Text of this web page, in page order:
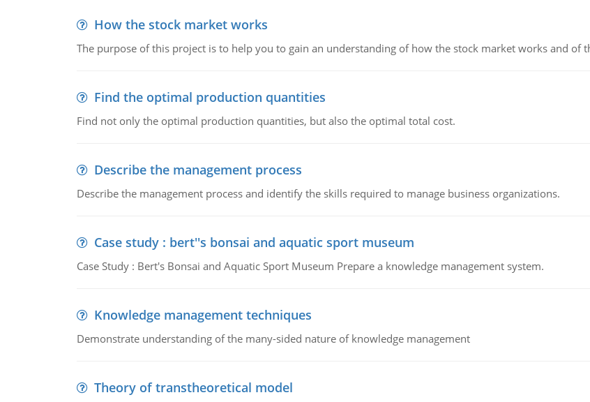
How the stock market works
The purpose of this project is to help you to gain an understanding of how the stock market works and of
Find the optimal production quantities
Find not only the optimal production quantities, but also the optimal total cost.
Describe the management process
Describe the management process and identify the skills required to manage business organizations.
Case study : bert''s bonsai and aquatic sport museum
Case Study : Bert's Bonsai and Aquatic Sport Museum Prepare a knowledge management system.
Knowledge management techniques
Demonstrate understanding of the many-sided nature of knowledge management
Theory of transtheoretical model